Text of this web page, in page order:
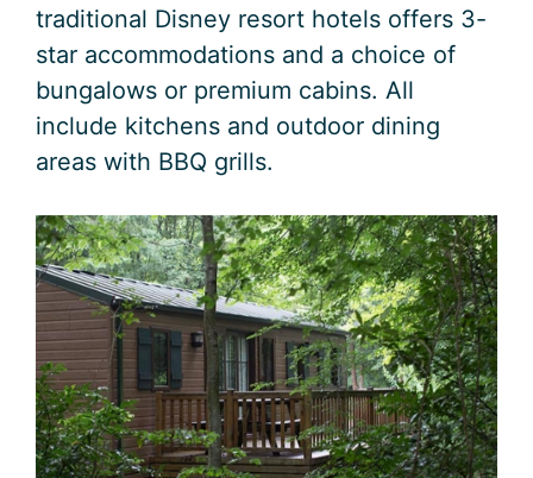
traditional Disney resort hotels offers 3-
star accommodations and a choice of
bungalows or premium cabins. All
include kitchens and outdoor dining
areas with BBQ grills.